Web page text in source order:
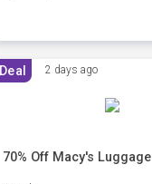
Deal 2 days ago
70% Off Macy's Luggage